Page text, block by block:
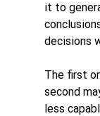
it to
decisions
The first
second
less